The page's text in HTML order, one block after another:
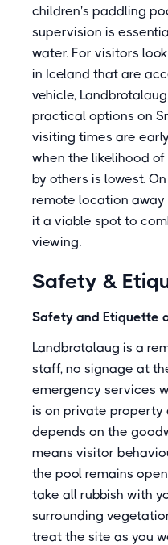
children's paddling
supervision is
water. For visitors
in Iceland that are
vehicle,
practical options on
visiting times are
when the likelihood
by others is lowest.
remote location
it a viable spot to
viewing.
Safety &
Safety and Etiquette
Landbrotalaug is a
staff, no signage at
emergency services
is on private property
depends on the
means visitor
the pool remains
take all rubbish with
surrounding
treat the site as you